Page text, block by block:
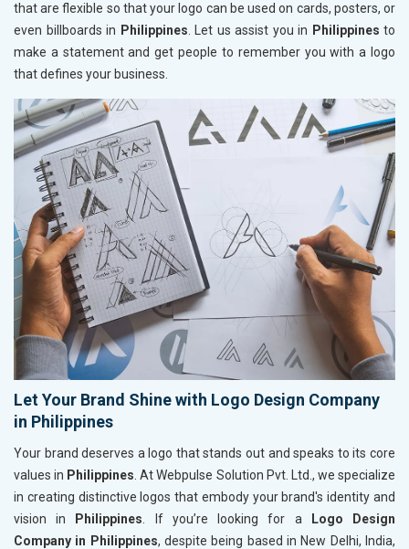
that are flexible so that your logo can be used on cards, posters, or
even billboards in Philippines. Let us assist you in Philippines to
make a statement and get people to remember you with a logo
that defines your business.
Let Your Brand Shine with Logo Design Company
in Philippines
Your brand deserves a logo that stands out and speaks to its core
values in Philippines . At Webpulse Solution Pvt. Ltd., we specialize
in creating distinctive logos that embody your brand's identity and
vision in
Philippines . If you’re looking for a
Logo Design
Company in Philippines, despite being based in New Delhi, India,